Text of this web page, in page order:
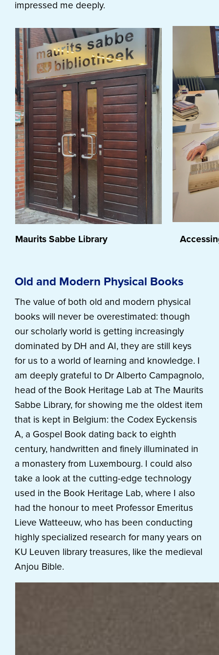
impressed me deeply.
Maurits Sabbe Library
Old and Modern Physical Books
The value of both old and modern physical
books will never be overestimated: though
our scholarly world is getting increasingly
dominated by DH and AI, they are still keys
for us to a world of learning and knowledge. I
am deeply grateful to Dr Alberto Campagnolo,
head of the Book Heritage Lab at The Maurits
Sabbe Library, for showing me the oldest item
that is kept in Belgium: the Codex Eyckensis
A, a Gospel Book dating back to eighth
century, handwritten and finely illuminated in
a monastery from Luxembourg. I could also
take a look at the cutting-edge technology
used in the Book Heritage Lab, where I also
had the honour to meet Professor Emeritus
Lieve Watteeuw, who has been conducting
highly specialized research for many years on
KU Leuven library treasures, like the medieval
Anjou Bible.